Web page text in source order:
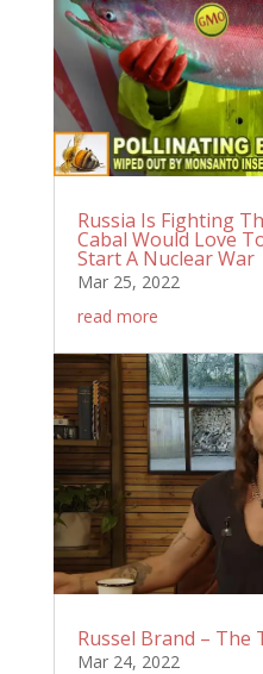
Russia Is Fighting
Cabal Would Love
Start A Nuclear War
Mar 25, 2022
read more
Russel Brand –
Mar 24, 2022